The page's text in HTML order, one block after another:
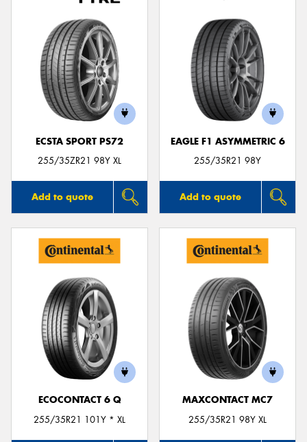
ECSTA SPORT PS72
255/35ZR21 98Y XL
Add to quote
EAGLE F1 ASYMMETRIC 6
255/35R21 98Y
Add to quote
ECOCONTACT 6 Q
255/35R21 101Y * XL
MAXCONTACT MC7
255/35R21 98Y XL